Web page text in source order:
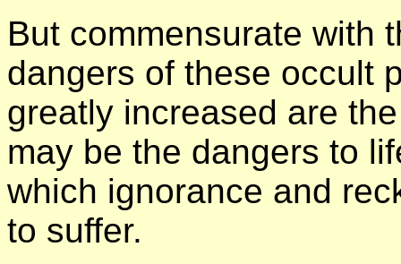
But commensurate with
dangers of these occult
greatly increased are
may be the dangers to
which ignorance and
to suffer.